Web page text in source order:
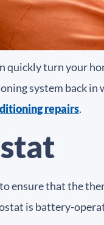
quickly turn your
system back
repairs.
ensure that the
is battery-